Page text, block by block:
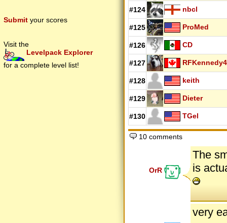
Submit your scores
Visit the
Levelpack Explorer
for a complete level list!
#124 nbcl
#125 ProMed
#126 CD
#127
#128 keith
#129 Dieter
#130 TGel
10 comments
OrR
The
is
very